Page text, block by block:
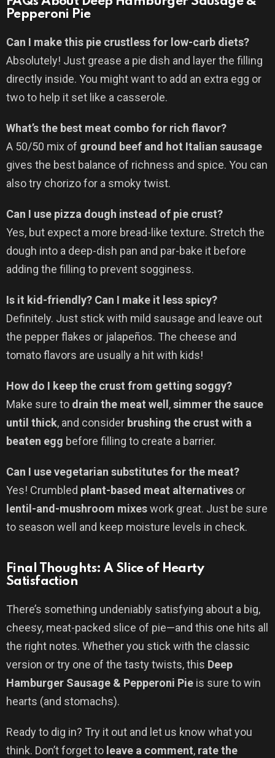
Pepperoni Pie
Can I make this pie crustless for low-carb diets?
Absolutely! Just grease a pie dish and layer the filling
directly inside. You might want to add an extra egg or
two to help it set like a casserole.
What’s the best meat combo for rich flavor?
A 50/50 mix of ground beef and hot Italian sausage
gives the best balance of richness and spice. You can
also try chorizo for a smoky twist.
Can I use pizza dough instead of pie crust?
Yes, but expect a more bread-like texture. Stretch the
dough into a deep-dish pan and par-bake it before
adding the filling to prevent sogginess.
Is it kid-friendly? Can I make it less spicy?
Definitely. Just stick with mild sausage and leave out
the pepper flakes or jalapeños. The cheese and
tomato flavors are usually a hit with kids!
How do I keep the crust from getting soggy?
Make sure to drain the meat well ,simmer the sauce
until thick, and consider brushing the crust with a
beaten egg before filling to create a barrier.
Can I use vegetarian substitutes for the meat?
Yes! Crumbled plant-based meat alternatives or
lentil-and-mushroom mixeswork great. Just be sure
to season well and keep moisture levels in check.
Final Thoughts: A Slice of Hearty
Satisfaction
There’s something undeniably satisfying about a big,
cheesy, meat-packed slice of pie—and this one hits all
the right notes. Whether you stick with the classic
version or try one of the tasty twists, this Deep
Hamburger Sausage & Pepperoni Pie is sure to win
hearts (and stomachs).
Ready to dig in? Try it out and let us know what you
think. Don’t forget to leave a comment, rate the